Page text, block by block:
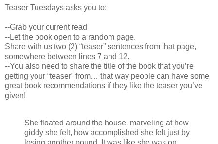
Teaser Tuesdays asks you to:
--Grab your current read
--Let the book open to a random page.
Share with us two (2) “teaser” sentences from that page,
somewhere between lines 7 and 12.
--You also need to share the title of the book that you’re
getting your “teaser” from… that way people can have some
great book recommendations if they like the teaser you’ve
given!
She floated around the house, marveling at how
giddy she felt, how accomplished she felt just by
losing another pound. It was like she was on